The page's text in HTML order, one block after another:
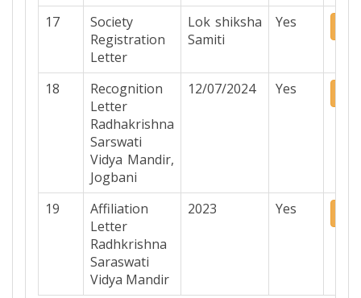
17
Society
Registration
Letter
Lok shiksha
Samiti
Yes
18
Recognition
Letter
Radhakrishna
Sarswati
Vidya Mandir,
Jogbani
12/07/2024 Yes
19
Affiliation
Letter
Radhkrishna
Saraswati
Vidya Mandir
2023 Yes